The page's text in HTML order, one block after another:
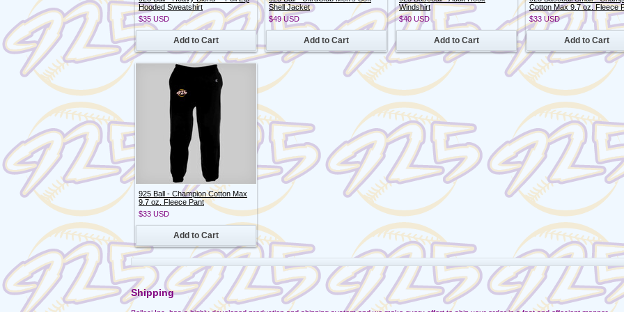
Hooded Sweatshirt
$35 USD
Add to Cart
Shell Jacket
$49USD
Add to Cart
Windshirt
$40USD
Add to Cart
Cotton Max 9.7 oz. Fleece
$33 USD
Add to Cart
925 Ball - Champion Cotton Max
9.7 oz. Fleece Pant
$33 USD
Add to Cart
Shipping